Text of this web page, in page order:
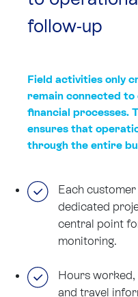
follow-up
Field activities only
remain connected
financial processes.
ensures that
through the entire
Each
dedicated
central point
monitoring.
Hours worked,
and travel